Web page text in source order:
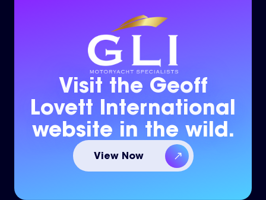
Visit the Geoff
Lovett International
website in the wild.
View Now